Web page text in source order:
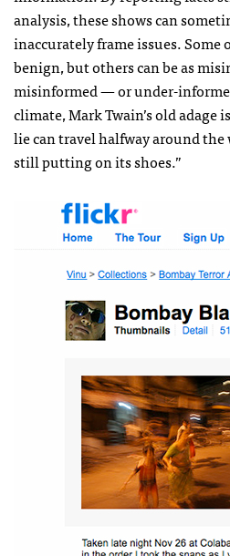
analysis, these shows can
inaccurately frame issues. Some
benign, but others can be as
misinformed — or under-
climate, Mark Twain’s old adage
lie can travel halfway around
still putting on its shoes.”